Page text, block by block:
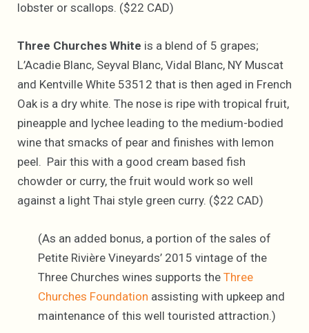
lobster or scallops. ($22 CAD)
Three Churches White is a blend of 5 grapes;
L’Acadie Blanc, Seyval Blanc, Vidal Blanc, NY Muscat
and Kentville White 53512 that is then aged in French
Oak is a dry white. The nose is ripe with tropical fruit,
pineapple and lychee leading to the medium-bodied
wine that smacks of pear and finishes with lemon
peel. Pair this with a good cream based fish
chowder or curry, the fruit would work so well
against a light Thai style green curry. ($22 CAD)
(As an added bonus, a portion of the sales of
Petite Rivière Vineyards’ 2015 vintage of the
Three Churches wines supports the Three
Churches Foundation assisting with upkeep and
maintenance of this well touristed attraction.)